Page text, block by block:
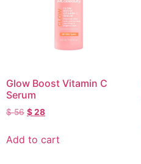
Glow Boost Vitamin C
Serum
$56 $28
Add to cart